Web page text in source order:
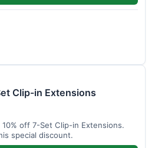
Clip-in Extensions
off 7-Set Clip-in Extensions.
special discount.